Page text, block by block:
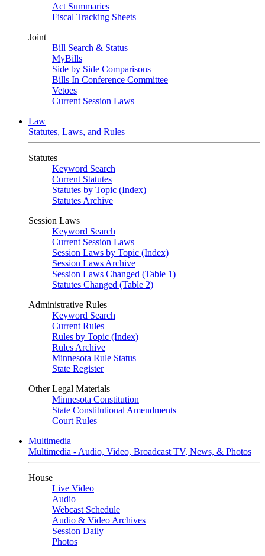
Act Summaries
Fiscal Tracking Sheets
Joint
Bill Search & Status
MyBills
Side by Side Comparisons
Bills In Conference Committee
Vetoes
Current Session Laws
Law
Statutes, Laws, and Rules
Statutes
Keyword Search
Current Statutes
Statutes by Topic (Index)
Statutes Archive
Session Laws
Keyword Search
Current Session Laws
Session Laws by Topic (Index)
Session Laws Archive
Session Laws Changed (Table 1)
Statutes Changed (Table 2)
Administrative Rules
Keyword Search
Current Rules
Rules by Topic (Index)
Rules Archive
Minnesota Rule Status
State Register
Other Legal Materials
Minnesota Constitution
State Constitutional Amendments
Court Rules
Multimedia
Multimedia - Audio, Video, Broadcast TV, News, & Photos
House
Live Video
Audio
Webcast Schedule
Audio & Video Archives
Session Daily
Photos